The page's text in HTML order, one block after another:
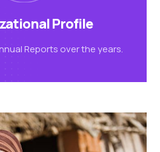
Profile
Reports overthe years.